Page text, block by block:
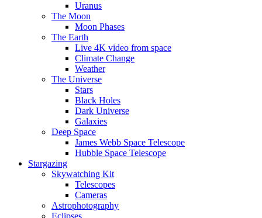
Uranus
The Moon
Moon Phases
The Earth
Live 4K video from space
Climate Change
Weather
The Universe
Stars
Black Holes
Dark Universe
Galaxies
Deep Space
James Webb Space Telescope
Hubble Space Telescope
Stargazing
Skywatching Kit
Telescopes
Cameras
Astrophotography
Eclipses